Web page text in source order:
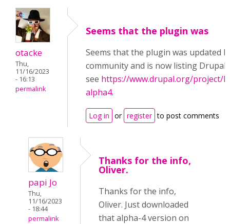
otacke
Thu,
11/16/2023
- 16:13
permalink
Seems that the plugin was
Seems that the plugin was updated
community and is now listing Drupal
see https://www.drupal.org/project/
alpha4.
Log in or register to post comments
papi Jo
Thu,
11/16/2023
- 18:44
permalink
Thanks for the info,
Oliver.
Thanks for the info,
Oliver. Just downloaded
that alpha-4 version on